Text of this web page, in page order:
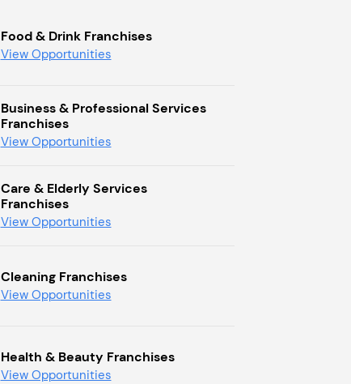
Food & Drink Franchises
View Opportunities
Business & Professional Services
Franchises
View Opportunities
Care & Elderly Services
Franchises
View Opportunities
Cleaning Franchises
View Opportunities
Health & Beauty Franchises
View Opportunities